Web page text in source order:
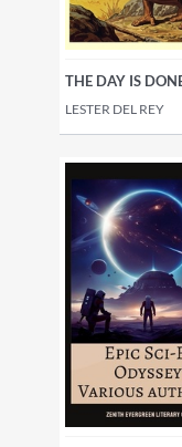
THE DAY IS
LESTER DEL REY